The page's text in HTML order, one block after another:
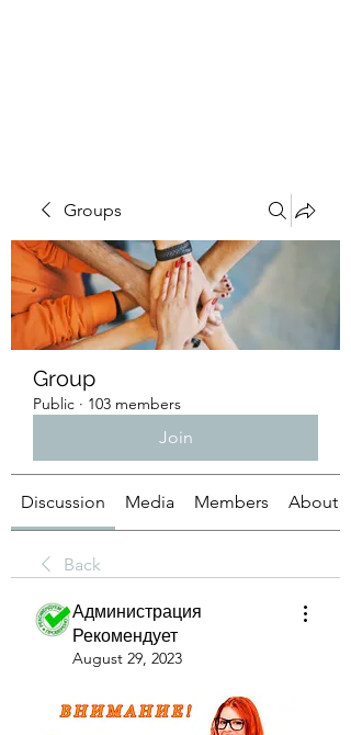
Groups
Group
Public · 103 members
Join
Discussion Media Members About
Back
Администрация
Рекомендует
August 29, 2023